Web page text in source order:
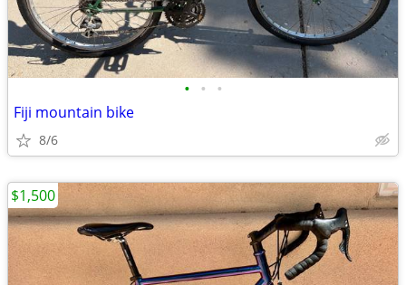
• • •
Fiji mountain bike
8/6
$1,500